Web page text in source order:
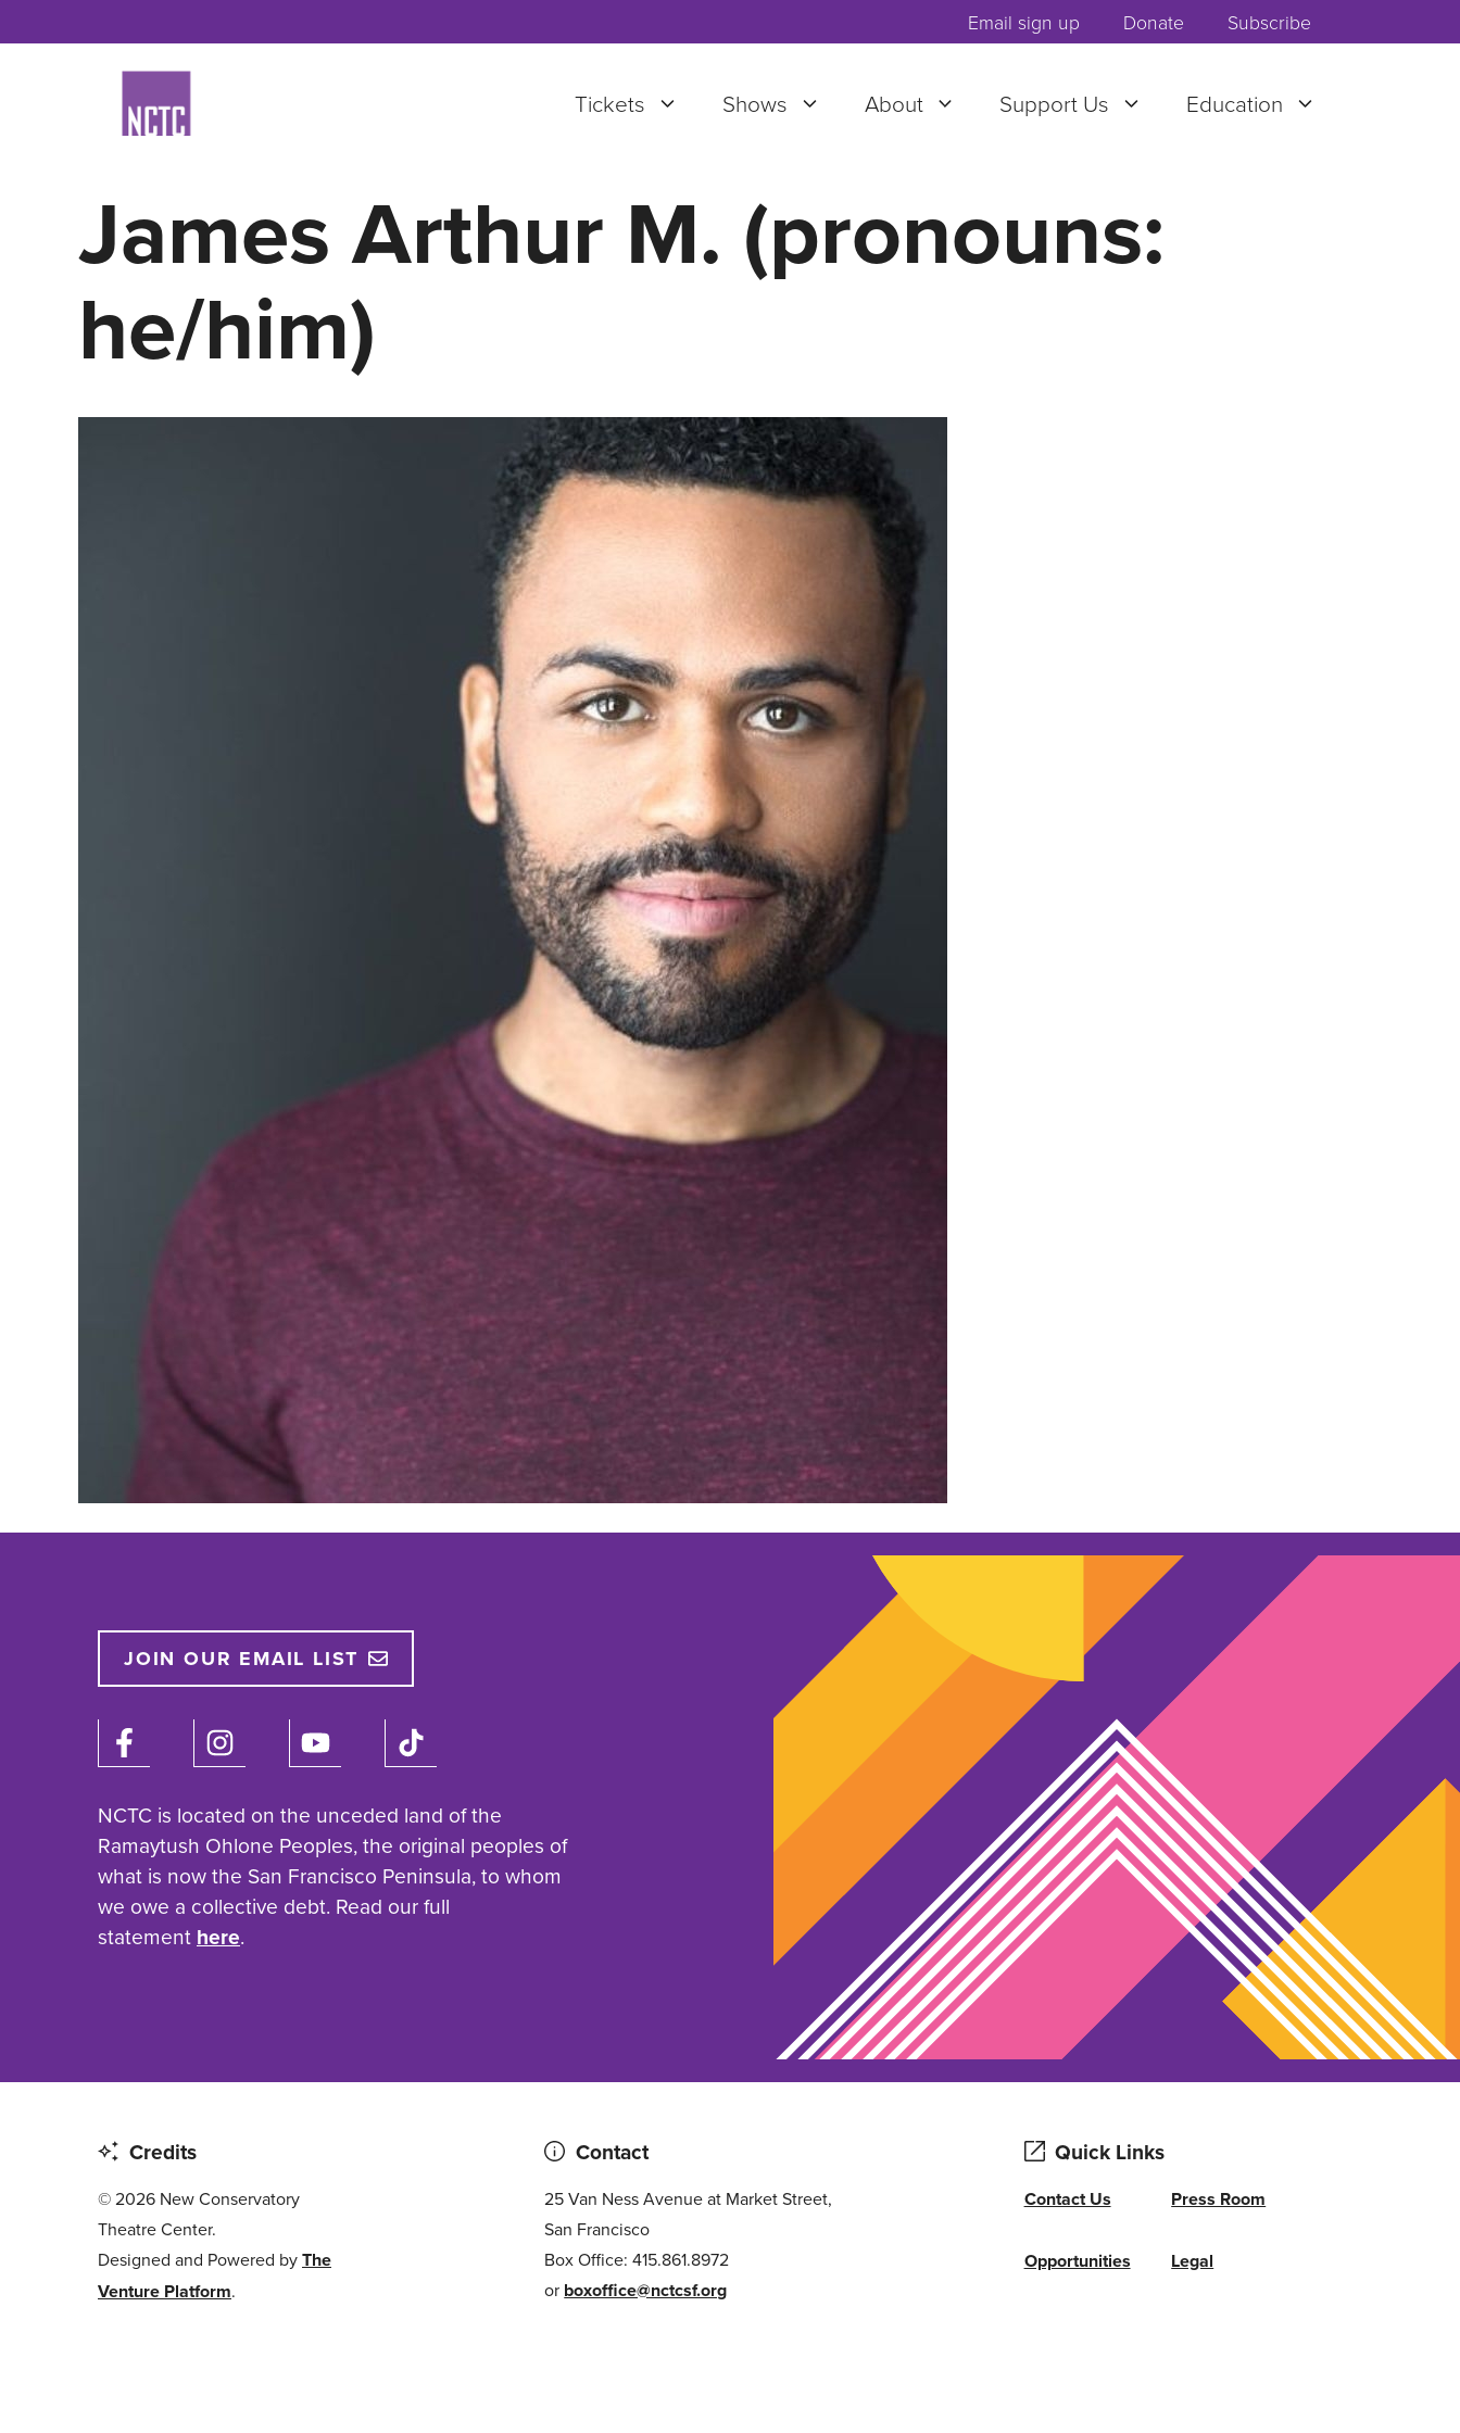
to
Email sign up Donate Subscribe
Tickets Shows About Support Us Education
James Arthur M. (pronouns:
he/him)
JOIN OUR EMAIL LIST
NCTC is located on the unceded land of the
Ramaytush Ohlone Peoples, the original peoples of
what is now the San Francisco Peninsula, to whom
we owe a collective debt. Read our full
statement here.
Credits
© 2026 New Conservatory
Theatre Center.
Designed and Powered byThe
Venture Platform.
Contact
25 Van Ness Avenue at Market Street,
San Francisco
Box Office: 415.861.8972
or boxoffice@nctcsf.org
Quick Links
Contact Us Press Room
Opportunities Legal